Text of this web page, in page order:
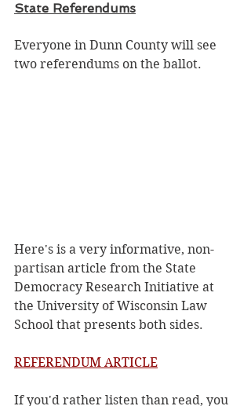
State Referendums
Everyone in Dunn County will see
two referendums on the ballot.
Here's is a very informative, non-
partisan article from the State
Democracy Research Initiative at
the University of Wisconsin Law
School that presents both sides.
REFERENDUM ARTICLE
If you'd rather listen than read, you